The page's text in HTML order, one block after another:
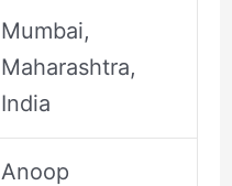
Mumbai,
Maharashtra,
India
Anoop